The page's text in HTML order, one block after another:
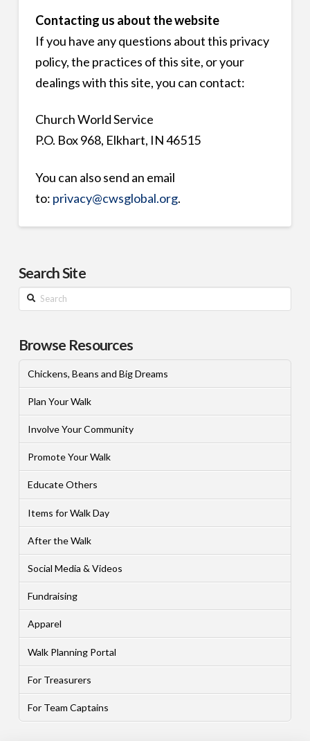
Contacting us about the website
If you have any questions about this privacy
policy, the practices of this site, or your
dealings with this site, you can contact:
Church World Service
P.O. Box 968, Elkhart, IN 46515
You can also send an email
to: privacy@cwsglobal.org.
Search Site
Search
Browse Resources
Chickens, Beans and Big Dreams
Plan Your Walk
Involve Your Community
Promote Your Walk
Educate Others
Items for Walk Day
After the Walk
Social Media & Videos
Fundraising
Apparel
Walk Planning Portal
For Treasurers
For Team Captains